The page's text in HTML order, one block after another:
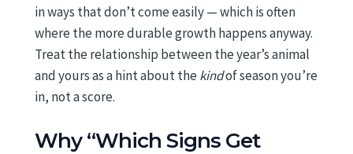
in ways that don’t come easily — which is often
where the more durable growth happens anyway.
Treat the relationship between the year’s animal
and yours as a hint about thekindof season you’re
in, not a score.
Why “Which Signs Get